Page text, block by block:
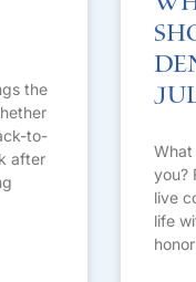
the
to-
after
What
you?
live
life